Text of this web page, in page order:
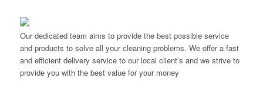
Our dedicated team aims to provide the best possible service
and products to solve all your cleaning problems. We offer a fast
and efficient delivery service to our local client’s and we strive to
provide you with the best value for your money